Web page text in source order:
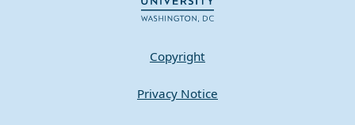
Copyright
Privacy Notice